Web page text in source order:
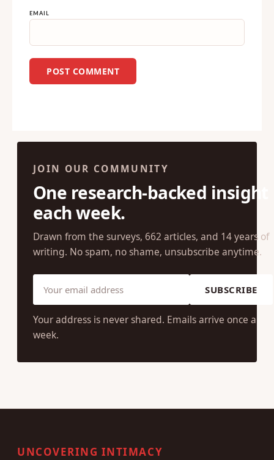
EMAIL
JOIN OUR COMMUNITY
One research-backed insight
each week.
Drawn from the surveys, 662 articles, and 14 years of
writing. No spam, no shame, unsubscribe anytime.
SUBSCRIBE
Your address is never shared. Emails arrive once a
week.
UNCOVERING INTIMACY